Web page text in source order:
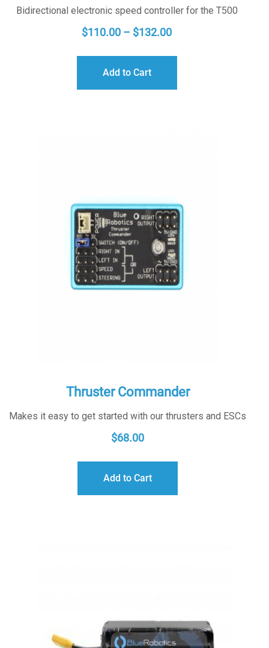
Bidirectional electronic speed controller for the T500
$110.00 – $132.00PRICE
Add to Cart
Thruster Commander
Makes it easy to get started with our thrusters and ESCs
$68.00
Add to Cart